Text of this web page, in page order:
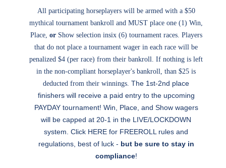
All participating horseplayers will be armed with a $50
mythical tournament bankroll and MUST place one (1) Win,
Place, orShow selection insix (6) tournament races. Players
that do not place a tournament wager in each race will be
penalized $4 (per race) from their bankroll. If nothing is left
in the non-compliant horseplayer's bankroll, than $25 is
deducted from their winnings. The 1st-2nd place
finishers will receive a paid entry to the upcoming
PAYDAY tournament! Win, Place, and Show wagers
will be capped at 20-1 in the LIVE/LOCKDOWN
system. Click HERE for FREEROLL rules and
regulations, best of luck - but be sure to stay in
compliance!